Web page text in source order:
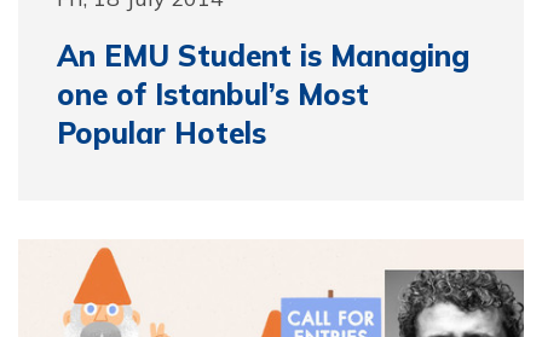
An EMU Student is Managing
one of Istanbul’s Most
Popular Hotels